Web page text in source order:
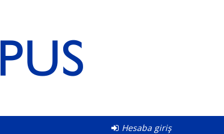
Hesaba giriş